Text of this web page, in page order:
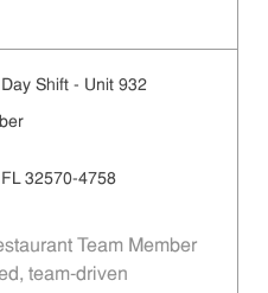
Shift - Unit 932
32570-4758
Team Member
team-driven